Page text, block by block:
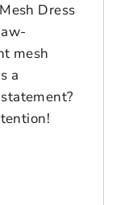
Dress
mesh
a